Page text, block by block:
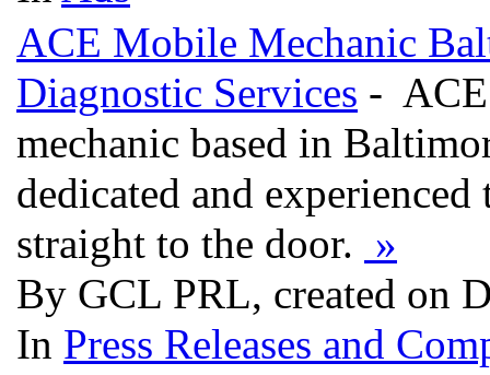
ACE Mobile Mechanic
Diagnostic Services - ACE
mechanic based in
dedicated and
straight to the door. »
By GCL PRL, created on
In Press Releases and